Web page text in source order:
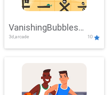
VanishingBubbles
Challenge
3d,arcade 10